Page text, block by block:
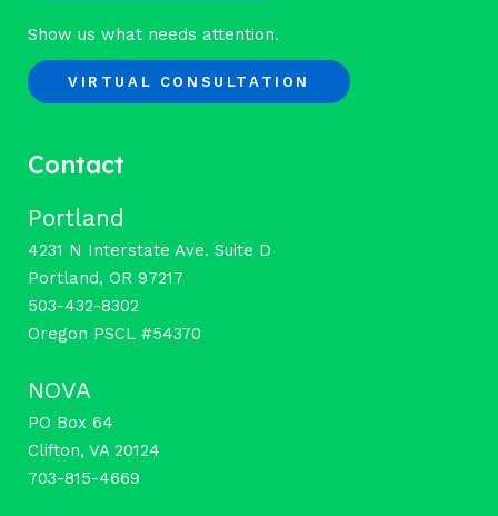
Show us what needs attention.
VIRTUAL CONSULTATION
Contact
Portland
4231 N Interstate Ave. Suite D
Portland, OR 97217
503-432-8302
Oregon PSCL #54370
NOVA
PO Box 64
Clifton, VA 20124
703-815-4669